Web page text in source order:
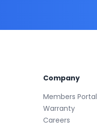
Company
Members Portal
Warranty
Careers